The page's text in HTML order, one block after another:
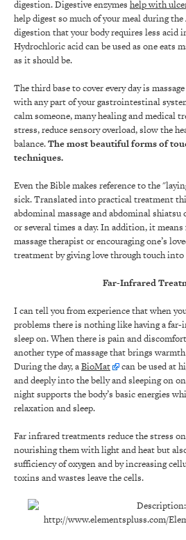
digestion. Digestive enzymes help with
help digest so much of your meal during
digestion that your body requires less acid
Hydrochloric acid can be used as one eats
as it should be.
The third base to cover every day is
with any part of your gastrointestinal
calm someone, many healing and medical
stress, reduce sensory overload, slow the
balance.The most beautiful forms of
techniques.
Even the Bible makes reference to the
sick. Translated into practical treatment
abdominal massage and abdominal shiatsu
or several times a day. In addition, it
massage therapist or encouraging one’s
treatment by giving love through touch
Far-Infrared
I can tell you from experience that when
problems there is nothing like having a
sleep on. When there is pain and
another type of massage that brings
During the day, aBioMat
can be used at
and deeply into the belly and sleeping on
night supports the body’s basic energies
relaxation and sleep.
Far infrared treatments reduce the stress
nourishing them with light and heat but
sufficiency of oxygen and by increasing
toxins and wastes leave the cells.